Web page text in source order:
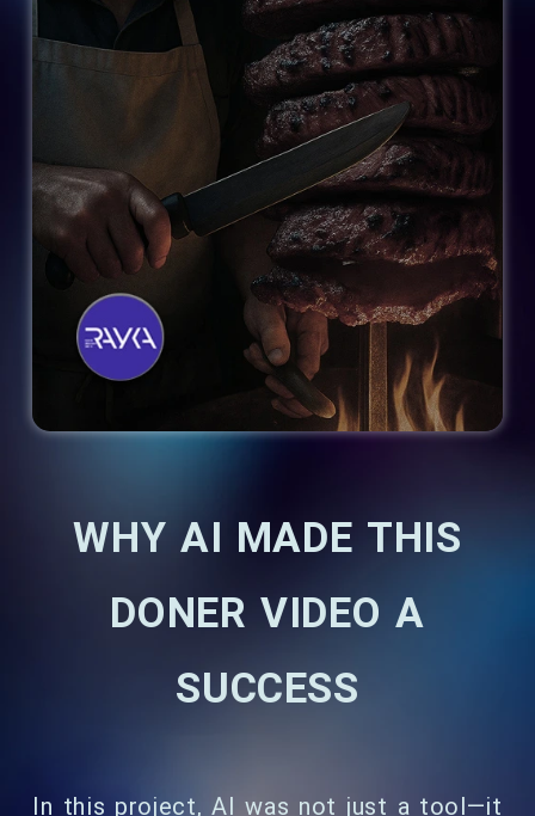
WHY AI MADE THIS
DONER VIDEO A
SUCCESS
In this project, AI was not just a tool—it